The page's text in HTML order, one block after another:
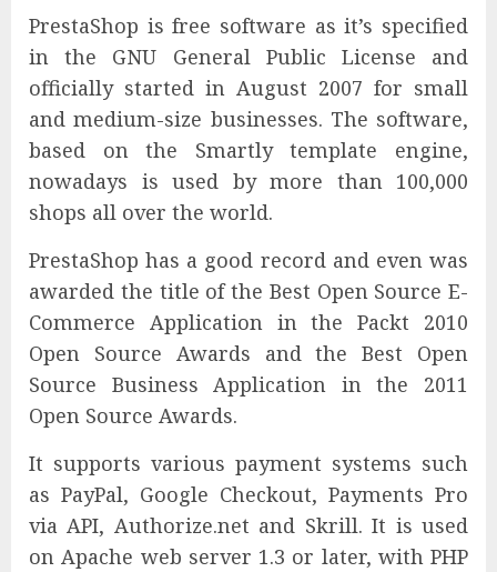
PrestaShop is free software as it’s specified
in the GNU General Public License and
officially started in August 2007 for small
and medium-size businesses. The software,
based on the Smartly template engine,
nowadays is used by more than 100,000
shops all over the world.
PrestaShop has a good record and even was
awarded the title of the Best Open Source E-
Commerce Application in the Packt 2010
Open Source Awards and the Best Open
Source Business Application in the 2011
Open Source Awards.
It supports various payment systems such
as PayPal, Google Checkout, Payments Pro
via API, Authorize.net and Skrill. It is used
on Apache web server 1.3 or later, with PHP